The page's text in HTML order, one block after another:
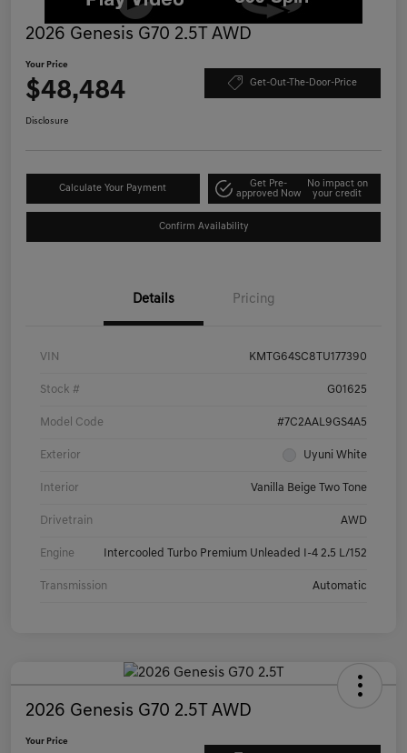
2026 Genesis G70 2.5T AWD
Your Price
$48,484 Get-Out-The-Door-Price
Disclosure
Calculate Your Payment
Get Pre-
approved Now
No impact on
your credit
Confirm Availability
Details Pricing
VIN KMTG64SC8TU177390
Stock # G01625
Model Code #7C2AAL9GS4A5
Exterior Uyuni White
Interior Vanilla Beige Two Tone
Drivetrain AWD
Engine Intercooled Turbo Premium Unleaded I-4 2.5 L/152
Transmission Automatic
2026 Genesis G70 2.5T AWD
Your Price